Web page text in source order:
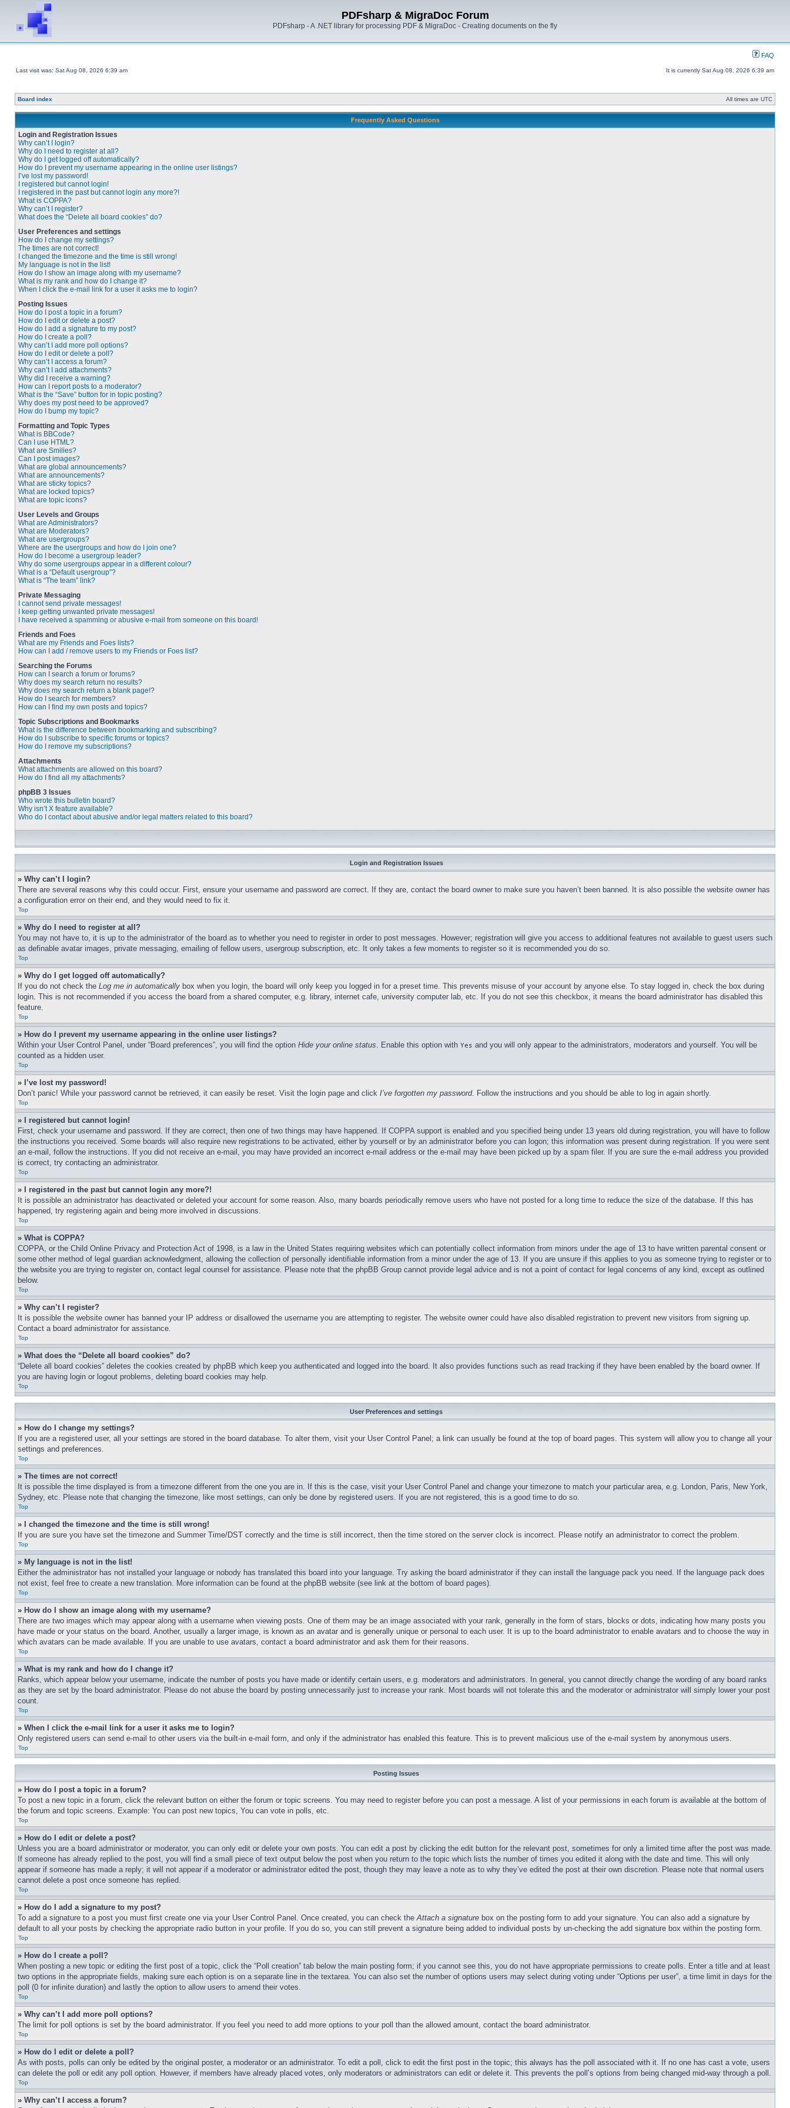
PDFsharp & MigraDoc Forum
PDFsharp - A .NET library for processing PDF & MigraDoc - Creating documents on the fly
FAQ
Last visit was: Sat Aug 08, 2026 6:39 am It is currently Sat Aug 08, 2026 6:39 am
Board index All times are UTC
Frequently Asked Questions
Login and Registration Issues
Why can’t I login?
Why do I need to register at all?
Why do I get logged off automatically?
How do I prevent my username appearing in the online user listings?
I’ve lost my password!
I registered but cannot login!
I registered in the past but cannot login any more?!
What is COPPA?
Why can’t I register?
What does the “Delete all board cookies” do?
User Preferences and settings
How do I change my settings?
The times are not correct!
I changed the timezone and the time is still wrong!
My language is not in the list!
How do I show an image along with my username?
What is my rank and how do I change it?
When I click the e-mail link for a user it asks me to login?
Posting Issues
How do I post a topic in a forum?
How do I edit or delete a post?
How do I add a signature to my post?
How do I create a poll?
Why can’t I add more poll options?
How do I edit or delete a poll?
Why can’t I access a forum?
Why can’t I add attachments?
Why did I receive a warning?
How can I report posts to a moderator?
What is the “Save” button for in topic posting?
Why does my post need to be approved?
How do I bump my topic?
Formatting and Topic Types
What is BBCode?
Can I use HTML?
What are Smilies?
Can I post images?
What are global announcements?
What are announcements?
What are sticky topics?
What are locked topics?
What are topic icons?
User Levels and Groups
What are Administrators?
What are Moderators?
What are usergroups?
Where are the usergroups and how do I join one?
How do I become a usergroup leader?
Why do some usergroups appear in a different colour?
What is a “Default usergroup”?
What is “The team” link?
Private Messaging
I cannot send private messages!
I keep getting unwanted private messages!
I have received a spamming or abusive e-mail from someone on this board!
Friends and Foes
What are my Friends and Foes lists?
How can I add / remove users to my Friends or Foes list?
Searching the Forums
How can I search a forum or forums?
Why does my search return no results?
Why does my search return a blank page!?
How do I search for members?
How can I find my own posts and topics?
Topic Subscriptions and Bookmarks
What is the difference between bookmarking and subscribing?
How do I subscribe to specific forums or topics?
How do I remove my subscriptions?
Attachments
What attachments are allowed on this board?
How do I find all my attachments?
phpBB 3 Issues
Who wrote this bulletin board?
Why isn’t X feature available?
Who do I contact about abusive and/or legal matters related to this board?
Login and Registration Issues
» Why can’t I login?
There are several reasons why this could occur. First, ensure your username and password are correct. If they are, contact the board owner to make sure you haven’t been banned. It is also possible the website owner has
a configuration error on their end, and they would need to fix it.
Top
» Why do I need to register at all?
You may not have to, it is up to the administrator of the board as to whether you need to register in order to post messages. However; registration will give you access to additional features not available to guest users such
as definable avatar images, private messaging, emailing of fellow users, usergroup subscription, etc. It only takes a few moments to register so it is recommended you do so.
Top
» Why do I get logged off automatically?
If you do not check the Log me in automatically box when you login, the board will only keep you logged in for a preset time. This prevents misuse of your account by anyone else. To stay logged in, check the box during
login. This is not recommended if you access the board from a shared computer, e.g. library, internet cafe, university computer lab, etc. If you do not see this checkbox, it means the board administrator has disabled this
feature.
Top
» How do I prevent my username appearing in the online user listings?
Within your User Control Panel, under “Board preferences”, you will find the option Hide your online status. Enable this option with Yes and you will only appear to the administrators, moderators and yourself. You will be
counted as a hidden user.
Top
» I’ve lost my password!
Don’t panic! While your password cannot be retrieved, it can easily be reset. Visit the login page and click I’ve forgotten my password. Follow the instructions and you should be able to log in again shortly.
Top
» I registered but cannot login!
First, check your username and password. If they are correct, then one of two things may have happened. If COPPA support is enabled and you specified being under 13 years old during registration, you will have to follow
the instructions you received. Some boards will also require new registrations to be activated, either by yourself or by an administrator before you can logon; this information was present during registration. If you were sent
an e-mail, follow the instructions. If you did not receive an e-mail, you may have provided an incorrect e-mail address or the e-mail may have been picked up by a spam filer. If you are sure the e-mail address you provided
is correct, try contacting an administrator.
Top
» I registered in the past but cannot login any more?!
It is possible an administrator has deactivated or deleted your account for some reason. Also, many boards periodically remove users who have not posted for a long time to reduce the size of the database. If this has
happened, try registering again and being more involved in discussions.
Top
» What is COPPA?
COPPA, or the Child Online Privacy and Protection Act of 1998, is a law in the United States requiring websites which can potentially collect information from minors under the age of 13 to have written parental consent or
some other method of legal guardian acknowledgment, allowing the collection of personally identifiable information from a minor under the age of 13. If you are unsure if this applies to you as someone trying to register or to
the website you are trying to register on, contact legal counsel for assistance. Please note that the phpBB Group cannot provide legal advice and is not a point of contact for legal concerns of any kind, except as outlined
below.
Top
» Why can’t I register?
It is possible the website owner has banned your IP address or disallowed the username you are attempting to register. The website owner could have also disabled registration to prevent new visitors from signing up.
Contact a board administrator for assistance.
Top
» What does the “Delete all board cookies” do?
“Delete all board cookies” deletes the cookies created by phpBB which keep you authenticated and logged into the board. It also provides functions such as read tracking if they have been enabled by the board owner. If
you are having login or logout problems, deleting board cookies may help.
Top
User Preferences and settings
» How do I change my settings?
If you are a registered user, all your settings are stored in the board database. To alter them, visit your User Control Panel; a link can usually be found at the top of board pages. This system will allow you to change all your
settings and preferences.
Top
» The times are not correct!
It is possible the time displayed is from a timezone different from the one you are in. If this is the case, visit your User Control Panel and change your timezone to match your particular area, e.g. London, Paris, New York,
Sydney, etc. Please note that changing the timezone, like most settings, can only be done by registered users. If you are not registered, this is a good time to do so.
Top
» I changed the timezone and the time is still wrong!
If you are sure you have set the timezone and Summer Time/DST correctly and the time is still incorrect, then the time stored on the server clock is incorrect. Please notify an administrator to correct the problem.
Top
» My language is not in the list!
Either the administrator has not installed your language or nobody has translated this board into your language. Try asking the board administrator if they can install the language pack you need. If the language pack does
not exist, feel free to create a new translation. More information can be found at the phpBB website (see link at the bottom of board pages).
Top
» How do I show an image along with my username?
There are two images which may appear along with a username when viewing posts. One of them may be an image associated with your rank, generally in the form of stars, blocks or dots, indicating how many posts you
have made or your status on the board. Another, usually a larger image, is known as an avatar and is generally unique or personal to each user. It is up to the board administrator to enable avatars and to choose the way in
which avatars can be made available. If you are unable to use avatars, contact a board administrator and ask them for their reasons.
Top
» What is my rank and how do I change it?
Ranks, which appear below your username, indicate the number of posts you have made or identify certain users, e.g. moderators and administrators. In general, you cannot directly change the wording of any board ranks
as they are set by the board administrator. Please do not abuse the board by posting unnecessarily just to increase your rank. Most boards will not tolerate this and the moderator or administrator will simply lower your post
count.
Top
» When I click the e-mail link for a user it asks me to login?
Only registered users can send e-mail to other users via the built-in e-mail form, and only if the administrator has enabled this feature. This is to prevent malicious use of the e-mail system by anonymous users.
Top
Posting Issues
» How do I post a topic in a forum?
To post a new topic in a forum, click the relevant button on either the forum or topic screens. You may need to register before you can post a message. A list of your permissions in each forum is available at the bottom of
the forum and topic screens. Example: You can post new topics, You can vote in polls, etc.
Top
» How do I edit or delete a post?
Unless you are a board administrator or moderator, you can only edit or delete your own posts. You can edit a post by clicking the edit button for the relevant post, sometimes for only a limited time after the post was made.
If someone has already replied to the post, you will find a small piece of text output below the post when you return to the topic which lists the number of times you edited it along with the date and time. This will only
appear if someone has made a reply; it will not appear if a moderator or administrator edited the post, though they may leave a note as to why they’ve edited the post at their own discretion. Please note that normal users
cannot delete a post once someone has replied.
Top
» How do I add a signature to my post?
To add a signature to a post you must first create one via your User Control Panel. Once created, you can check theAttach a signature box on the posting form to add your signature. You can also add a signature by
default to all your posts by checking the appropriate radio button in your profile. If you do so, you can still prevent a signature being added to individual posts by un-checking the add signature box within the posting form.
Top
» How do I create a poll?
When posting a new topic or editing the first post of a topic, click the “Poll creation” tab below the main posting form; if you cannot see this, you do not have appropriate permissions to create polls. Enter a title and at least
two options in the appropriate fields, making sure each option is on a separate line in the textarea. You can also set the number of options users may select during voting under “Options per user”, a time limit in days for the
poll (0 for infinite duration) and lastly the option to allow users to amend their votes.
Top
» Why can’t I add more poll options?
The limit for poll options is set by the board administrator. If you feel you need to add more options to your poll than the allowed amount, contact the board administrator.
Top
» How do I edit or delete a poll?
As with posts, polls can only be edited by the original poster, a moderator or an administrator. To edit a poll, click to edit the first post in the topic; this always has the poll associated with it. If no one has cast a vote, users
can delete the poll or edit any poll option. However, if members have already placed votes, only moderators or administrators can edit or delete it. This prevents the poll’s options from being changed mid-way through a poll.
Top
» Why can’t I access a forum?